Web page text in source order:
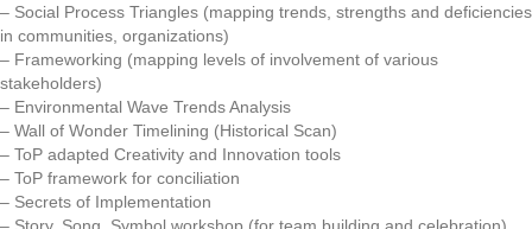
– Social Process Triangles (mapping trends, strengths and deficiencies
in communities, organizations)
– Frameworking (mapping levels of involvement of various
stakeholders)
– Environmental Wave Trends Analysis
– Wall of Wonder Timelining (Historical Scan)
– ToP adapted Creativity and Innovation tools
– ToP framework for conciliation
– Secrets of Implementation